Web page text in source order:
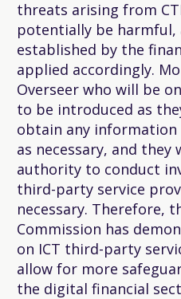
threats arising from
potentially be harmful,
established by the
applied accordingly.
Overseer who will be
to be introduced as
obtain any
as necessary, and they
authority to conduct
third-party service
necessary. Therefore,
Commission has
on ICT third-party
allow for more
the digital financial